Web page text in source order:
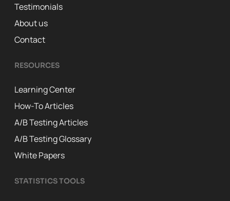
Testimonials
About us
Contact
RESOURCES
Learning Center
How-To Articles
A/B Testing Articles
A/B Testing Glossary
White Papers
STATISTICS TOOLS